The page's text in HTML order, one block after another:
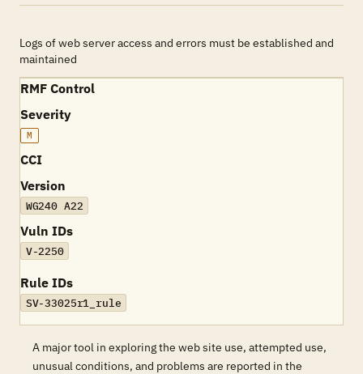
Logs of web server access and errors must be established and
maintained
RMF Control
Severity
M
CCI
Version
WG240 A22
Vuln IDs
V-2250
Rule IDs
SV-33025r1_rule
A major tool in exploring the web site use, attempted use,
unusual conditions, and problems are reported in the